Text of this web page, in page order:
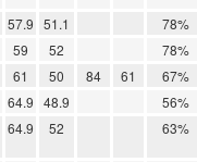
57.9 51.1
78%
59 52
78%
61 50 84 61
67%
64.9 48.9
56%
64.9 52 63%